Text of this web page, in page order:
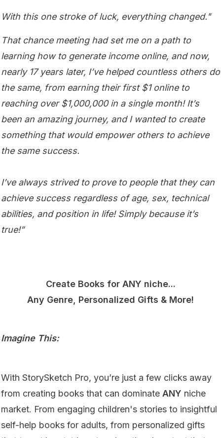
With this one stroke of luck, everything changed."
That chance meeting had set me on a path to
learning how to generate income online, and now,
nearly 17 years later, I’ve helped countless others do
the same, from earning their first $1 online to
reaching over $1,000,000 in a single month! It’s
been an amazing journey, and I wanted to create
something that would empower others to achieve
the same success.
I’ve always strived to prove to people that they can
achieve success regardless of age, sex, technical
abilities, and position in life! Simply because it’s
true!”
Create Books for ANY niche...
Any Genre, Personalized Gifts & More!
Imagine This:
With StorySketch Pro, you’re just a few clicks away
from creating books that can dominate ANY niche
market. From engaging children's stories to insightful
self-help books for adults, from personalized gifts